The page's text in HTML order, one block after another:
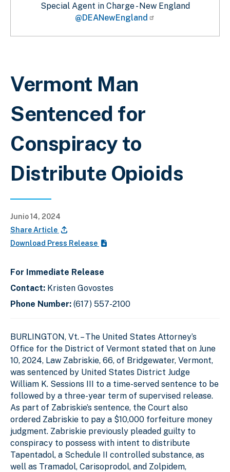
Sobrescribir enlaces de ayuda a la
Vermont Man
Sentenced for
Conspiracy to
Distribute Opioids
Junio 14, 2024
Share Article
Download Press Release
For Immediate Release
Contact: Kristen Govostes
Phone Number: (617) 557-2100
BURLINGTON, Vt. – The United States Attorney’s
Office for the District of Vermont stated that on June
10, 2024, Law Zabriskie, 66, of Bridgewater, Vermont,
was sentenced by United States District Judge
William K. Sessions III to a time-served sentence to be
followed by a three-year term of supervised release.
As part of Zabriskie’s sentence, the Court also
ordered Zabriskie to pay a $10,000 forfeiture money
judgment. Zabriskie previously pleaded guilty to
conspiracy to possess with intent to distribute
Tapentadol, a Schedule II controlled substance, as
well as Tramadol, Carisoprodol, and Zolpidem,
Special Agent in Charge - New England
@DEANewEngland